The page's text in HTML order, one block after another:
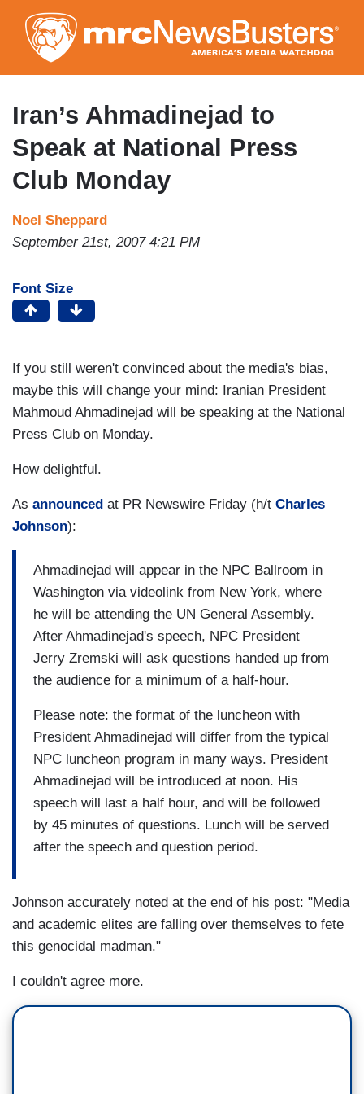
to
main
content
Iran’s Ahmadinejad to
Speak at National Press
Club Monday
Noel Sheppard
September 21st, 2007 4:21 PM
Font Size
If you still weren't convinced about the media's bias,
maybe this will change your mind: Iranian President
Mahmoud Ahmadinejad will be speaking at the National
Press Club on Monday.
How delightful.
As announced at PR Newswire Friday (h/t Charles
Johnson):
Ahmadinejad will appear in the NPC Ballroom in
Washington via videolink from New York, where
he will be attending the UN General Assembly.
After Ahmadinejad's speech, NPC President
Jerry Zremski will ask questions handed up from
the audience for a minimum of a half-hour.
Please note: the format of the luncheon with
President Ahmadinejad will differ from the typical
NPC luncheon program in many ways. President
Ahmadinejad will be introduced at noon. His
speech will last a half hour, and will be followed
by 45 minutes of questions. Lunch will be served
after the speech and question period.
Johnson accurately noted at the end of his post: "Media
and academic elites are falling over themselves to fete
this genocidal madman."
I couldn't agree more.